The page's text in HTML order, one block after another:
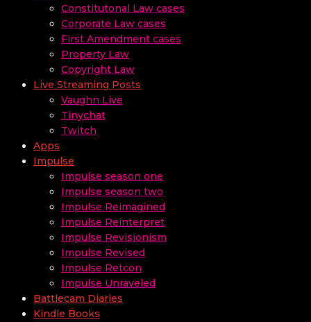
Constitutonal Law cases
Corporate Law cases
First Amendment cases
Property Law
Copyright Law
Live Streaming Posts
Vaughn Live
Tinychat
Twitch
Apps
Impulse
Impulse season one
Impulse season two
Impulse Reimagined
Impulse Reinterpret
Impulse Revisionism
Impulse Revised
Impulse Retcon
Impulse Unraveled
Battlecam Diaries
Kindle Books